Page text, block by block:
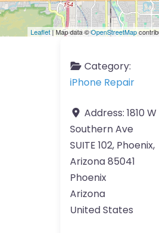
Leaflet| Map data ©OpenStreetMap
Category:
iPhone Repair
Address: 1810 W
Southern Ave
SUITE 102, Phoenix,
Arizona 85041
Phoenix
Arizona
United States